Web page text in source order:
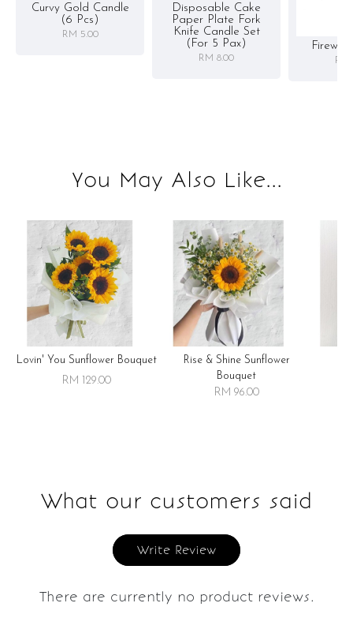
Curvy Gold Candle
(6 Pcs)
RM 5.00
Disposable Cake
Paper Plate Fork
Knife Candle Set
(for 5 Pax)
RM 8.00 RM
You May Also Like...
Lovin' You Sunflower Bouquet
RM 129.00
Rise & Shine Sunflower
Bouquet
RM 96.00
What our customers said
Write Review
There are currently no product reviews.